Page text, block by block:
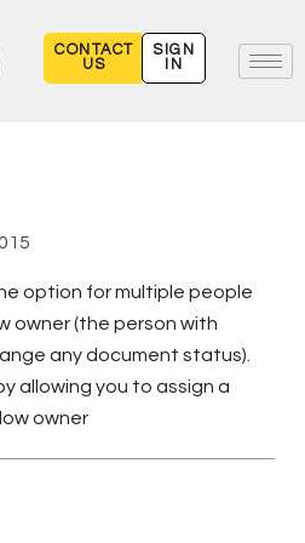
CONTACT
US
SIGN
IN
option for multiple people
owner (the person with
any document status).
allowing you to assign a
owner